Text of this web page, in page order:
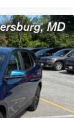
and at home on
equipment.
content
require GM
sound, as